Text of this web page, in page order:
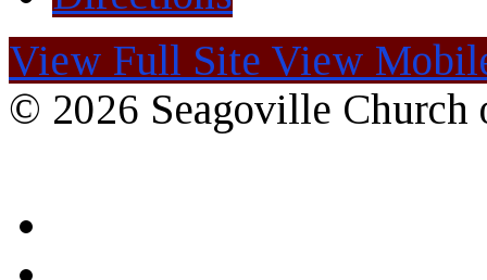
View Full Site View
© 2026 Seagoville Church